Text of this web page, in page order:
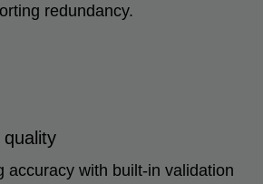
redundancy.
accuracy with built-in validation